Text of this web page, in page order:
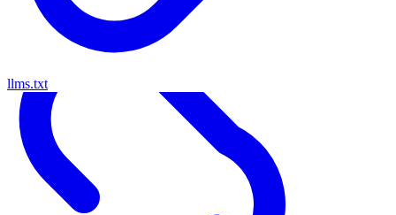
llms.txt